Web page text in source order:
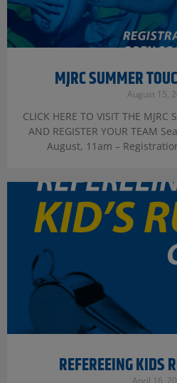
MJRC SUMMER
August 15,
CLICK HERE TO VISIT THE MJRC
AND REGISTER YOUR TEAM
August, 11am –
REFEREEING KIDS
April 16,